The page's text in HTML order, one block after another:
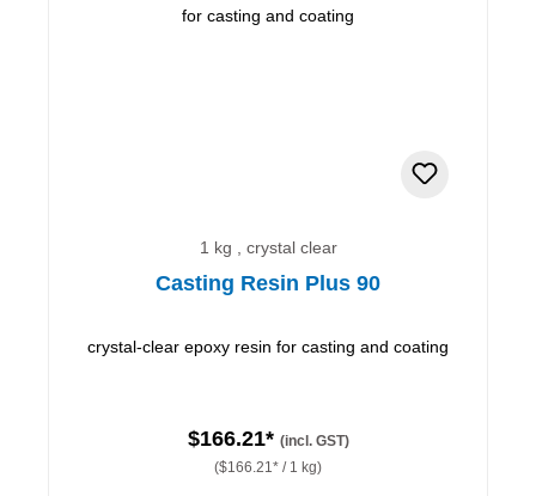
1 kg , crystal clear
Casting Resin Plus 90
crystal-clear epoxy resin for casting and coating
$166.21* (incl. GST)
($166.21* / 1 kg)